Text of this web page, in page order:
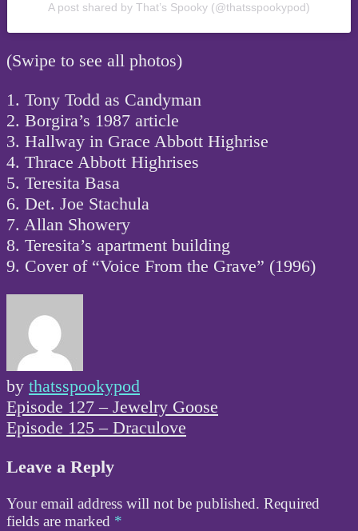
A post shared by That’s Spooky (@thatsspookypod)
(Swipe to see all photos)
1. Tony Todd as Candyman
2. Borgira’s 1987 article
3. Hallway in Grace Abbott Highrise
4. Thrace Abbott Highrises
5. Teresita Basa
6. Det. Joe Stachula
7. Allan Showery
8. Teresita’s apartment building
9. Cover of “Voice From the Grave” (1996)
by thatsspookypod
Post
navigation
Episode 127 – Jewelry Goose
Episode 125 – Draculove
Leave a Reply
Your email address will not be published. Required
fields are marked *